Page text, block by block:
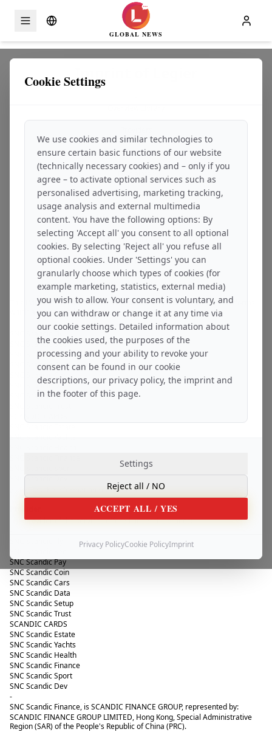
Skip to content
GLOBAL NEWS
Imprint of Legier
-
-
Service description
-
Disclaimer
-
Copyright
-
Consumer information and dispute resolution
VAT notice
-
Applicable law
-
Library of legal principles
This IMPRINT contains information about the provider of these platforms,
which are operated by:
SNC Scandic Sec
SNC Scandic Pay
SNC Scandic Coin
SNC Scandic Cars
SNC Scandic Data
SNC Scandic Setup
SNC Scandic Dev
as well as the information required by law.
The provider of the services offered under the brands:
SNC Scandic Pay
SNC Scandic Coin
SNC Scandic Cars
SNC Scandic Data
SNC Scandic Setup
SNC Scandic Trust
SCANDIC CARDS
SNC Scandic Estate
SNC Scandic Yachts
SNC Scandic Health
SNC Scandic Finance
SNC Scandic Sport
SNC Scandic Dev
-
SNC Scandic Finance, is SCANDIC FINANCE GROUP, represented by:
SCANDIC FINANCE GROUP LIMITED, Hong Kong, Special Administrative
Region (SAR) of the People's Republic of China (PRC).
Cookie Settings
We use cookies and similar technologies to
ensure certain basic functions of our website
(technically necessary cookies) and – only if you
agree – to activate optional services such as
personalised advertising, marketing tracking,
usage analysis and external multimedia
content. You have the following options: By
selecting 'Accept all' you consent to all optional
cookies. By selecting 'Reject all' you refuse all
optional cookies. Under 'Settings' you can
granularly choose which types of cookies (for
example marketing, statistics, external media)
you wish to allow. Your consent is voluntary, and
you can withdraw or change it at any time via
our cookie settings. Detailed information about
the cookies used, the purposes of the
processing and your ability to revoke your
consent can be found in our cookie
descriptions, our privacy policy, the imprint and
in the footer of this page.
Settings
Reject all / NO
ACCEPT ALL / YES
Privacy PolicyCookie PolicyImprint